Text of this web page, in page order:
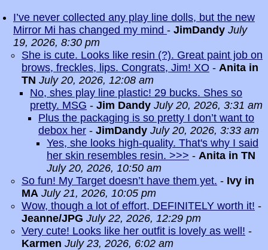
I’ve never collected any play line dolls, but the new
Mirror Mi has changed my mind - JimDandy July
19, 2026, 8:30 pm
She is cute. Looks like resin (?). Great paint job on
brows, freckles, lips. Congrats, Jim! XO - Anita in
TN July 20, 2026, 12:08 am
No, shes play line plastic! 29 bucks. Shes so
pretty. MSG - Jim Dandy July 20, 2026, 3:31 am
Plus the packaging is so pretty I don’t want to
debox her - JimDandy July 20, 2026, 3:33 am
Yes, she looks high-quality. That's why I said
her skin resembles resin. >>> - Anita in TN
July 20, 2026, 10:50 am
So fun! My Target doesn’t have them yet. - Ivy in
MA July 21, 2026, 10:05 pm
Wow, though a lot of effort, DEFINITELY worth it! -
Jeanne/JPG July 22, 2026, 12:29 pm
Very cute! Looks like her outfit is lovely as well! -
Karmen July 23, 2026, 6:02 am